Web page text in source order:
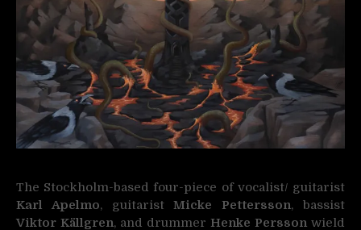
The Stockholm-based four-piece of vocalist/ guitarist
Karl Apelmo, guitaristMicke Pettersson, bassist
Viktor Källgren, and drummer Henke Persson wield